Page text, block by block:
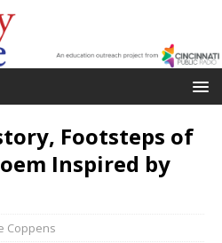
Footsteps of
Inspired by
Coppens